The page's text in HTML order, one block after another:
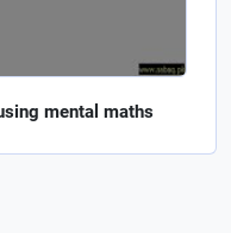
mental maths